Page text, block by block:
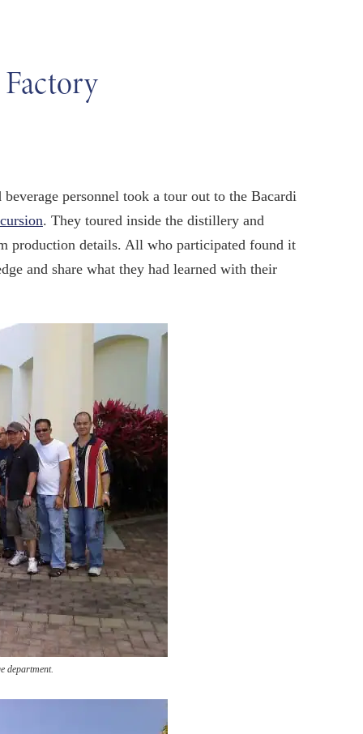
personnel took a tour out to the Bacardi
. They toured inside the distillery and
production details. All who participated found it
and share what they had learned with their
department.